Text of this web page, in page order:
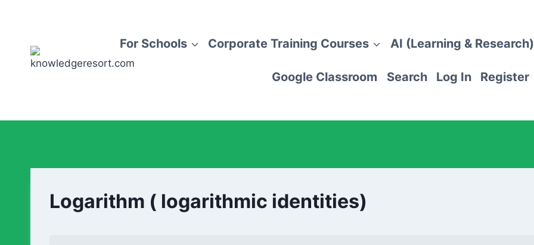
For Schools Corporate Training Courses AI (Learning & Research)
Google Classroom Search Log In Register
Logarithm ( logarithmic identities)